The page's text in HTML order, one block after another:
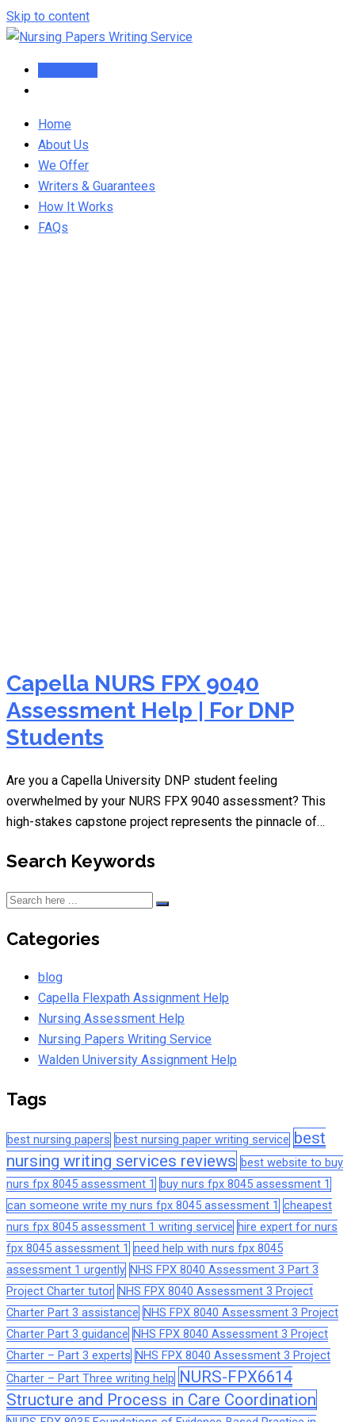
Skip to content
Home
About Us
We Offer
Writers & Guarantees
How It Works
FAQs
Capella NURS FPX 9040
Assessment Help | For DNP
Students
Are you a Capella University DNP student feeling
overwhelmed by your NURS FPX 9040 assessment? This
high-stakes capstone project represents the pinnacle of…
Search Keywords
Categories
blog
Capella Flexpath Assignment Help
Nursing Assessment Help
Nursing Papers Writing Service
Walden University Assignment Help
Tags
best nursing papers best nursing paper writing service best
nursing writing services reviews best website to buy
nurs fpx 8045 assessment 1
buy nurs fpx 8045 assessment 1
can someone write my nurs fpx 8045 assessment 1 cheapest
nurs fpx 8045 assessment 1 writing service hire expert for nurs
fpx 8045 assessment 1 need help with nurs fpx 8045
assessment 1 urgently NHS FPX 8040 Assessment 3 Part 3
Project Charter tutor NHS FPX 8040 Assessment 3 Project
Charter Part 3 assistance NHS FPX 8040 Assessment 3 Project
Charter Part 3 guidance NHS FPX 8040 Assessment 3 Project
Charter – Part 3 experts NHS FPX 8040 Assessment 3 Project
Charter – Part Three writing help NURS-FPX6614
Structure and Process in Care Coordination